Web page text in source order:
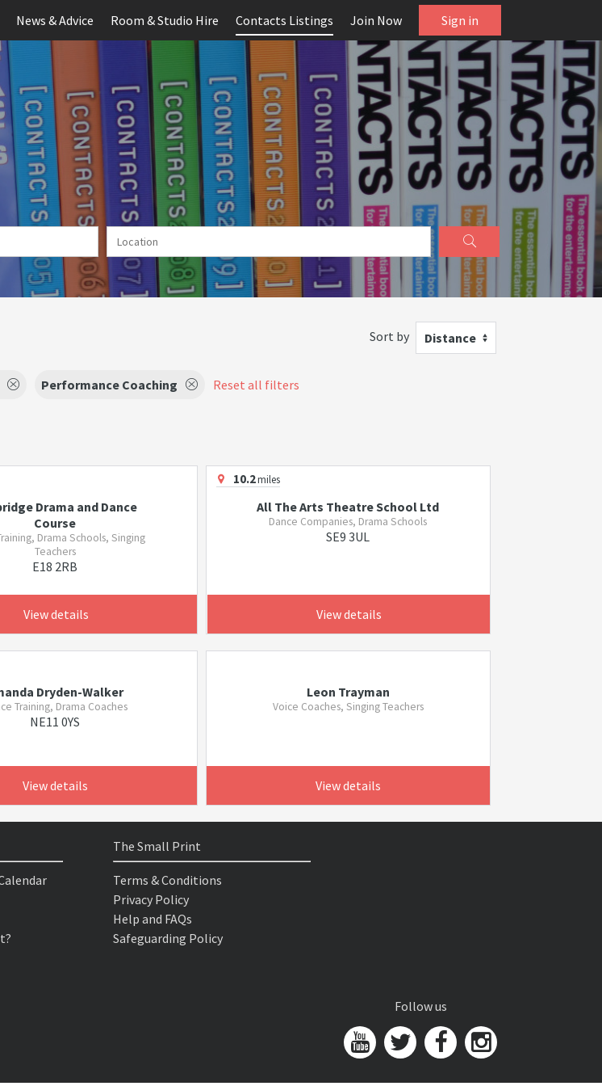
News & Advice Room & Studio Hire Contacts Listings Join Now Sign in
Sort by Distance
Performance Coaching Reset all filters
Drama and Dance
Course
Drama Schools, Singing
Teachers
E18 2RB
View details
10.2miles
All The Arts Theatre School Ltd
Dance Companies, Drama Schools
SE9 3UL
View details
Dryden-Walker
Training, Drama Coaches
NE11 0YS
View details
Leon Trayman
Voice Coaches, Singing Teachers
View details
The Small Print
Terms & Conditions
Privacy Policy
Help and FAQs
Safeguarding Policy
Follow us